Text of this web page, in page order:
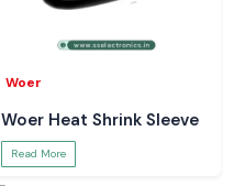
Woer
Woer Heat Shrink Sleeve
Read More